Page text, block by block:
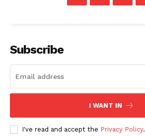
Subscribe
I WANT IN
I've read and accept the Privacy Policy.